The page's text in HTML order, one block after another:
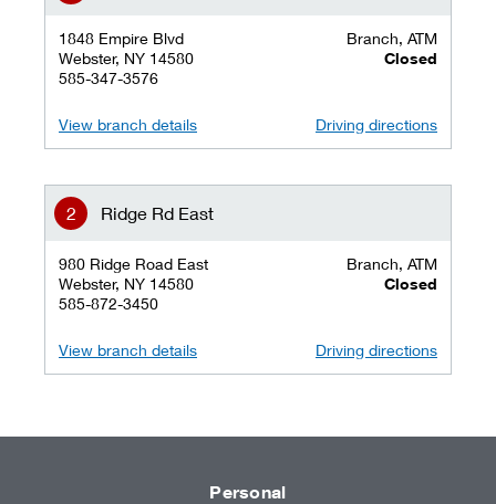
1848 Empire Blvd
Webster, NY 14580
585-347-3576
Branch, ATM
Closed
View branch details Driving directions
Ridge Rd East
980 Ridge Road East
Webster, NY 14580
585-872-3450
Branch, ATM
Closed
View branch details Driving directions
Personal